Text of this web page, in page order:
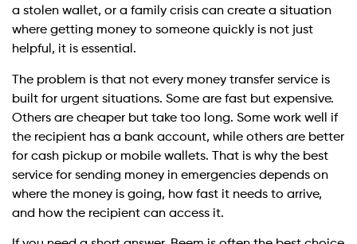
a stolen wallet, or a family crisis can create a situation
where getting money to someone quickly is not just
helpful, it is essential.
The problem is that not every money transfer service is
built for urgent situations. Some are fast but expensive.
Others are cheaper but take too long. Some work well if
the recipient has a bank account, while others are better
for cash pickup or mobile wallets. That is why the best
service for sending money in emergencies depends on
where the money is going, how fast it needs to arrive,
and how the recipient can access it.